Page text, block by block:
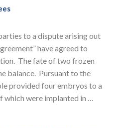
to a dispute arising out
have agreed to
The fate of two frozen
balance. Pursuant to the
provided four embryos to a
which were implanted in …